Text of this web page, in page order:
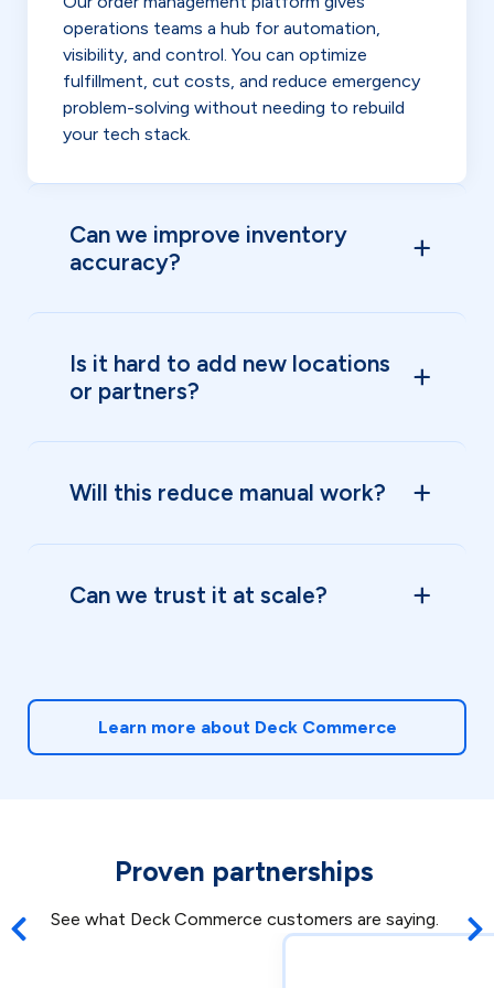
operations teams a hub for automation,
visibility, and control. You can optimize
fulfillment, cut costs, and reduce emergency
problem-solving without needing to rebuild
your tech stack.
Can we improve inventory
accuracy?
Is it hard to add new locations
or partners?
Will this reduce manual work?
Can we trust it at scale?
Learn more about Deck Commerce
Proven partnerships
See what Deck Commerce customers are saying.
Previous post